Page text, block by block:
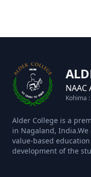
Kohima
Alder College is a
in Nagaland,
value-based
development of the